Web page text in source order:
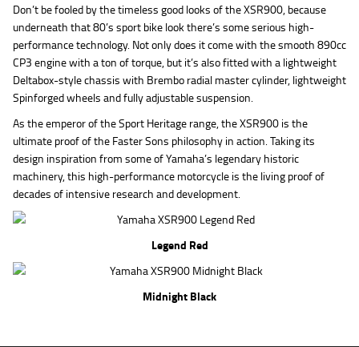
Don’t be fooled by the timeless good looks of the XSR900, because
underneath that 80’s sport bike look there’s some serious high-
performance technology. Not only does it come with the smooth 890cc
CP3 engine with a ton of torque, but it’s also fitted with a lightweight
Deltabox-style chassis with Brembo radial master cylinder, lightweight
Spinforged wheels and fully adjustable suspension.
As the emperor of the Sport Heritage range, the XSR900 is the
ultimate proof of the Faster Sons philosophy in action. Taking its
design inspiration from some of Yamaha’s legendary historic
machinery, this high-performance motorcycle is the living proof of
decades of intensive research and development.
Legend Red
Midnight Black